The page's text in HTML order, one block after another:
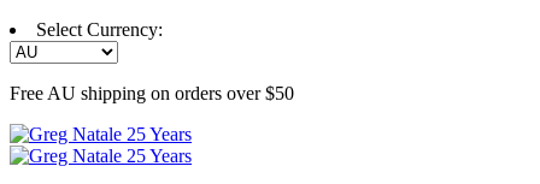
Select Currency:
Free AU shipping on orders over $50